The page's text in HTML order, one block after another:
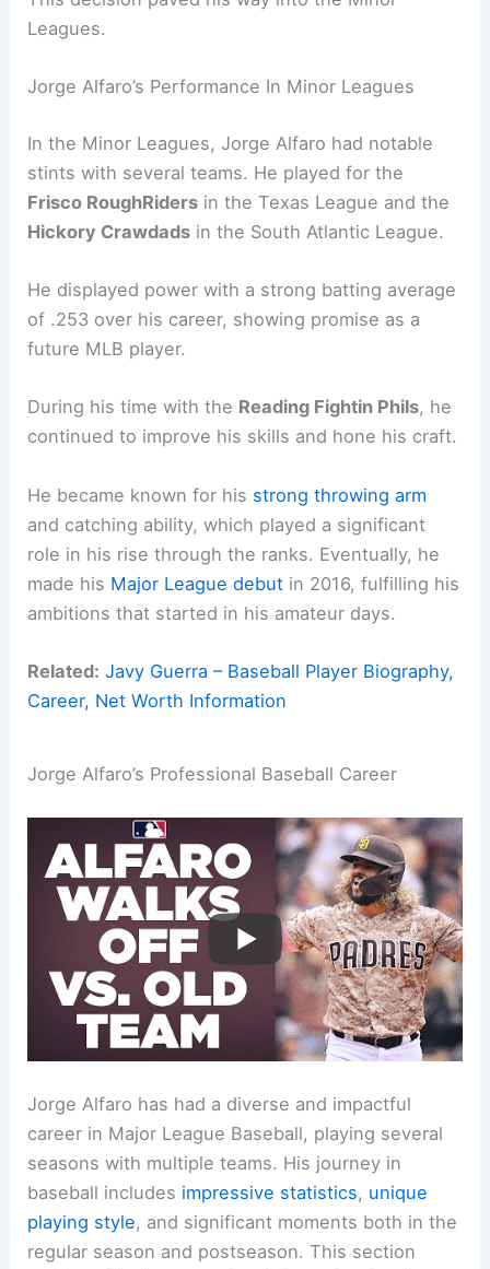
Leagues.
Jorge Alfaro’s Performance In Minor Leagues
In the Minor Leagues, Jorge Alfaro had notable
stints with several teams. He played for the
Frisco RoughRiders in the Texas League and the
Hickory Crawdads in the South Atlantic League.
He displayed power with a strong batting average
of .253 over his career, showing promise as a
future MLB player.
During his time with the Reading Fightin Phils, he
continued to improve his skills and hone his craft.
He became known for his strong throwing arm
and catching ability, which played a significant
role in his rise through the ranks. Eventually, he
made his Major League debut in 2016, fulfilling his
ambitions that started in his amateur days.
Related: Javy Guerra – Baseball Player Biography,
Career, Net Worth Information
Jorge Alfaro’s Professional Baseball Career
Jorge Alfaro has had a diverse and impactful
career in Major League Baseball, playing several
seasons with multiple teams. His journey in
baseball includes impressive statistics, unique
playing style, and significant moments both in the
regular season and postseason. This section